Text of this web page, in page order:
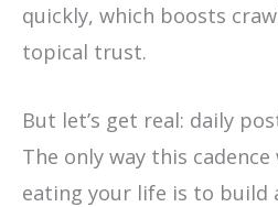
quickly, which boosts
topical trust.
But let’s get real: daily
The only way this
eating your life is to build